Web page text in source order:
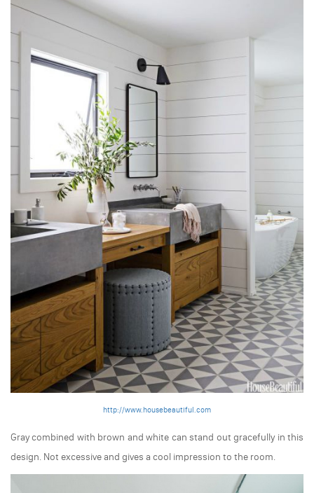
http://www.housebeautiful.com
Gray combined with brown and white can stand out gracefully in this
design. Not excessive and gives a cool impression to the room.